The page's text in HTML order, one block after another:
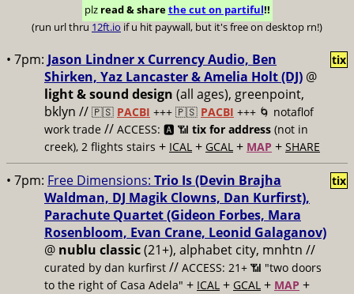
plzread & sharethe cut on partiful!!
(run url thru 12ft.io if u hit paywall, but it's free on desktop rn!)
• 7pm: Jason Lindner x Currency Audio, Ben
Shirken, Yaz Lancaster & Amelia Holt (DJ) @
light & sound design (all ages), greenpoint,
bklyn // 🇵🇸 PACBI +++ 🇵🇸 PACBI +++ 🌀 notaflof
work trade // ACCESS: 🅰️ 📶 tix for address (not in
creek), 2 flights stairs + ICAL + GCAL + MAP + SHARE
tix
• 7pm: Free Dimensions: Trio Is (Devin Brajha
Waldman, DJ Magik Clowns, Dan Kurfirst),
Parachute Quartet (Gideon Forbes, Mara
Rosenbloom, Evan Crane, Leonid Galaganov)
@ nublu classic(21+), alphabet city, mnhtn //
curated by dan kurfirst // ACCESS: 21+ 📶 "two doors
to the right of Casa Adela" + ICAL + GCAL + MAP +
tix